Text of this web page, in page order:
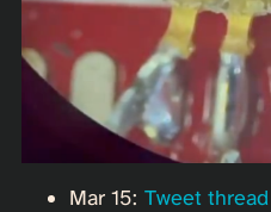
Mar 15: Tweet